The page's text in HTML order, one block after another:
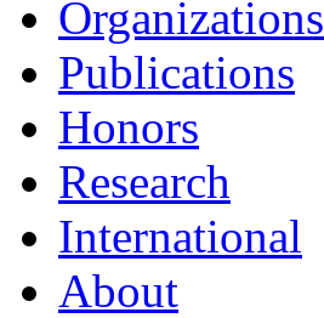
Organizations
Publications
Honors
Research
International
About